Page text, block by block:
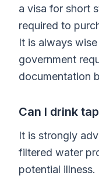
a visa for short
required to
It is always
government
documentation
Can I drink
It is strongly
filtered water
potential